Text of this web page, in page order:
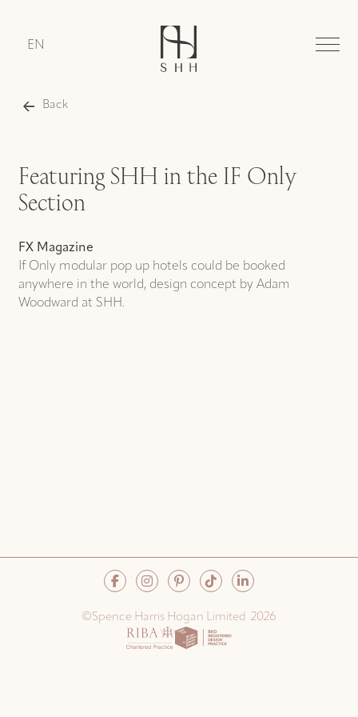
EN
Back
Featuring SHH in the IF Only
Section
FX Magazine
If Only modular pop up hotels could be booked
anywhere in the world, design concept by Adam
Woodward at SHH.
©Spence Harris Hogan Limited 2026